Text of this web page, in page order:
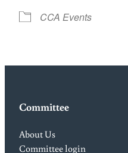
CCA Events
Committee
About Us
Committee login